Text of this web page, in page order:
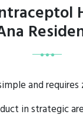
and requires
in strategic